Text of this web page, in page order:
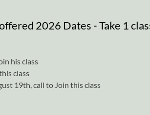
2026 Dates - Take 1
his class
class
19th, call to Join this class